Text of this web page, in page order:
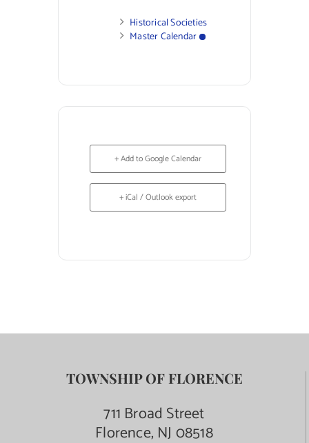
Historical Societies
Master Calendar
+ Add to Google Calendar
+ iCal / Outlook export
TOWNSHIP OF FLORENCE
711 Broad Street
Florence, NJ 08518